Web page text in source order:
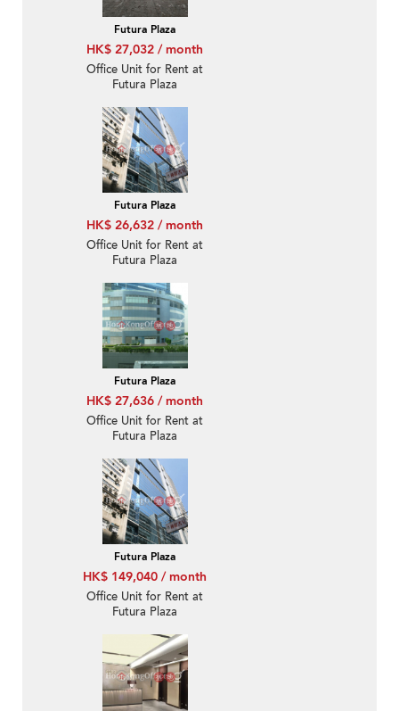
Futura Plaza
HK$ 27,032 / month
Office Unit for Rent at
Futura Plaza
Futura Plaza
HK$ 26,632 / month
Office Unit for Rent at
Futura Plaza
Futura Plaza
HK$ 27,636 / month
Office Unit for Rent at
Futura Plaza
Futura Plaza
HK$ 149,040 / month
Office Unit for Rent at
Futura Plaza